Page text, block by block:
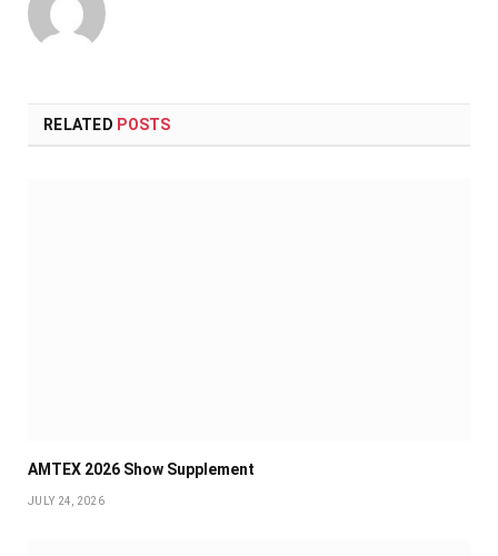
RELATED POSTS
AMTEX 2026 Show Supplement
JULY 24, 2026